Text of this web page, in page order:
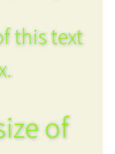
this text
of